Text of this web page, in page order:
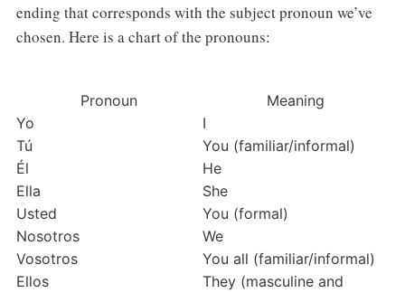
ending that corresponds with the subject pronoun we’ve
chosen. Here is a chart of the pronouns:
Pronoun
Meaning
Yo
I
Tú
You (familiar/informal)
Él
He
Ella
She
Usted
You (formal)
Nosotros
We
Vosotros
You all (familiar/informal)
Ellos
They (masculine and